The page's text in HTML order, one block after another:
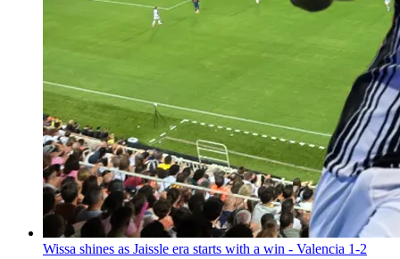
Wissa shines as Jaissle era starts with a win - Valencia 1-2